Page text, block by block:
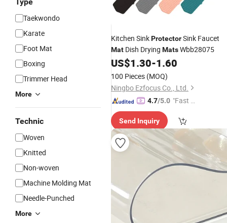
Taekwondo
Karate
Foot Mat
Boxing
Trimmer Head
More
Technic
Woven
Knitted
Non-woven
Machine Molding Mat
Needle-Punched
More
Kitchen SinkProtectorSink Faucet
Mat Dish Drying MatsWbb28075
US$1.30-1.60
100 Pieces (MOQ)
Ningbo Ezfocus Co., Ltd.
4.7/5.0 "Fast D
Send Inquiry